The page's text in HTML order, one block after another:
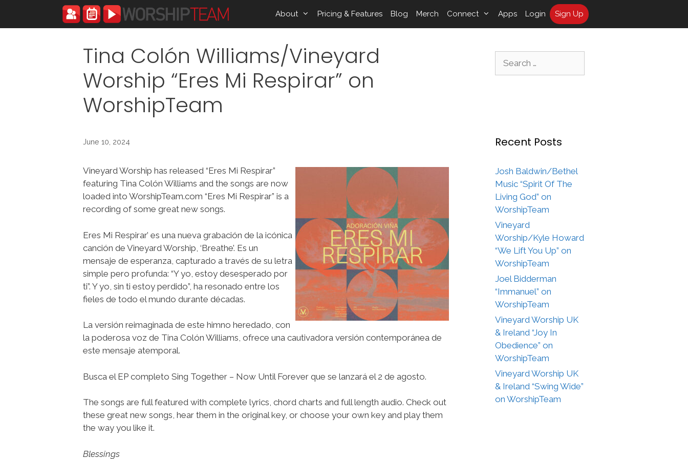
content
About Pricing & Features Blog Merch Connect Apps Login Sign Up
Tina Colón Williams/Vineyard
Worship “Eres Mi Respirar” on
WorshipTeam
June 10, 2024
Vineyard Worship has released “Eres Mi Respirar”
featuring Tina Colón Williams and the songs are now
loaded into WorshipTeam.com “Eres Mi Respirar” is a
recording of some great new songs.
Eres Mi Respirar’ es una nueva grabación de la icónica
canción de Vineyard Worship, ‘Breathe’. Es un
mensaje de esperanza, capturado a través de su letra
simple pero profunda: “Y yo, estoy desesperado por
ti”. Y yo, sin ti estoy perdido”, ha resonado entre los
fieles de todo el mundo durante décadas.
La versión reimaginada de este himno heredado, con
la poderosa voz de Tina Colón Williams, ofrece una cautivadora versión contemporánea de
este mensaje atemporal.
Busca el EP completo Sing Together – Now Until Forever que se lanzará el 2 de agosto.
The songs are full featured with complete lyrics, chord charts and full length audio. Check out
these great new songs, hear them in the original key, or choose your own key and play them
the way you like it.
Blessings
Recent Posts
Josh Baldwin/Bethel
Music “Spirit Of The
Living God” on
WorshipTeam
Vineyard
Worship/Kyle Howard
“We Lift You Up” on
WorshipTeam
Joel Bidderman
“Immanuel” on
WorshipTeam
Vineyard Worship UK
& Ireland “Joy In
Obedience” on
WorshipTeam
Vineyard Worship UK
& Ireland “Swing Wide”
on WorshipTeam